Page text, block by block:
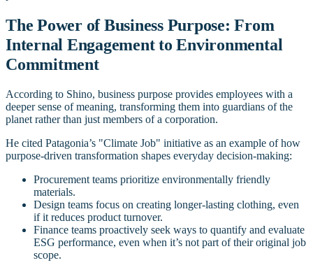
The Power of Business Purpose: From
Internal Engagement to Environmental
Commitment
According to Shino, business purpose provides employees with a
deeper sense of meaning, transforming them into guardians of the
planet rather than just members of a corporation.
He cited Patagonia’s "Climate Job" initiative as an example of how
purpose-driven transformation shapes everyday decision-making:
Procurement teams prioritize environmentally friendly
materials.
Design teams focus on creating longer-lasting clothing, even
if it reduces product turnover.
Finance teams proactively seek ways to quantify and evaluate
ESG performance, even when it’s not part of their original job
scope.